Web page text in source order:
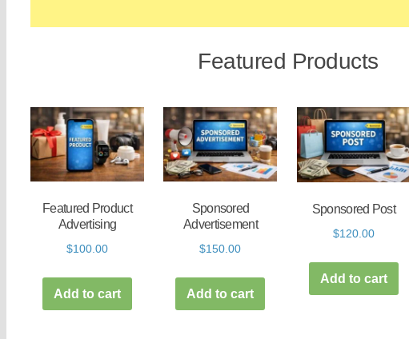
Featured Products
Featured Product
Advertising
$100.00
Add to cart
Sponsored
Advertisement
$150.00
Add to cart
Sponsored Post
$120.00
Add to cart